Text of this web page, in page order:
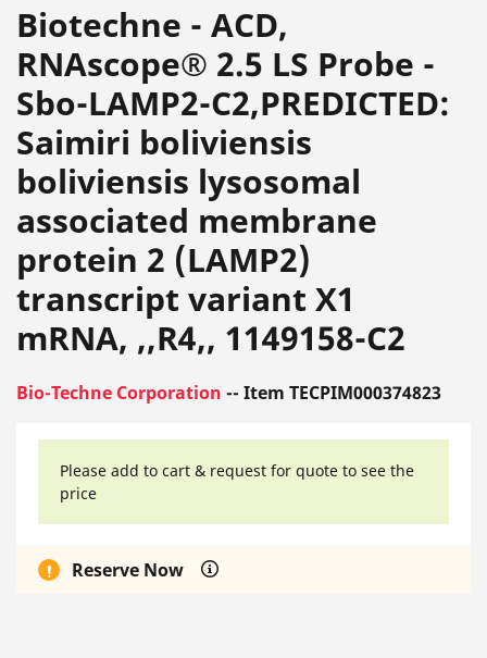
Biotechne - ACD,
RNAscope® 2.5 LS Probe -
Sbo-LAMP2-C2,PREDICTED:
Saimiri boliviensis
boliviensis lysosomal
associated membrane
protein 2 (LAMP2)
transcript variant X1
mRNA, ,,R4,, 1149158-C2
Bio-Techne Corporation -- Item TECPIM000374823
Please add to cart & request for quote to see the
price
Reserve Now